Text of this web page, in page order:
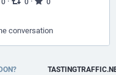
0 0 0
conversation